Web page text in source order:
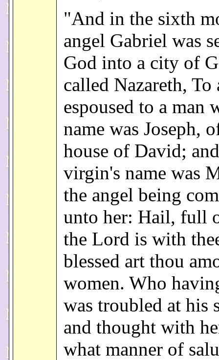
"And in the sixth
angel Gabriel was
God into a city of
called Nazareth,
espoused to a man
name was Joseph,
house of David;
virgin's name was
the angel being
unto her: Hail, full
the Lord is with
blessed art thou
women. Who
was troubled at his
and thought with
what manner of